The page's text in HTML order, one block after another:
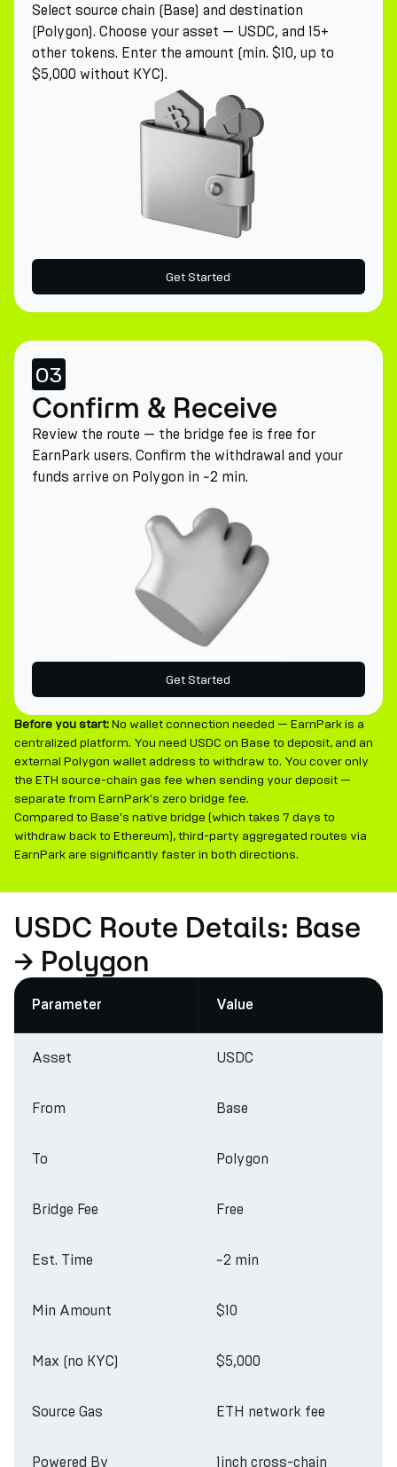
Select source chain (Base) and destination
(Polygon). Choose your asset — USDC, and 15+
other tokens. Enter the amount (min. $10, up to
$5,000 without KYC).
Get Started
03
Confirm & Receive
Review the route — the bridge fee is free for
EarnPark users. Confirm the withdrawal and your
funds arrive on Polygon in ~2 min.
Get Started
Before you start:No wallet connection needed — EarnPark is a
centralized platform. You need USDC on Base to deposit, and an
external Polygon wallet address to withdraw to. You cover only
the ETH source-chain gas fee when sending your deposit —
separate from EarnPark's zero bridge fee.
Compared to Base's native bridge (which takes 7 days to
withdraw back to Ethereum), third-party aggregated routes via
EarnPark are significantly faster in both directions.
USDC Route Details: Base
→ Polygon
Parameter Value
Asset USDC
From Base
To Polygon
Bridge Fee Free
Est. Time ~2 min
Min Amount $10
Max (no KYC) $5,000
Source Gas ETH network fee
Powered By 1inch cross-chain